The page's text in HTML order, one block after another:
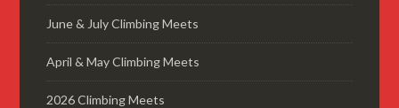
June & July Climbing Meets
April & May Climbing Meets
2026 Climbing Meets